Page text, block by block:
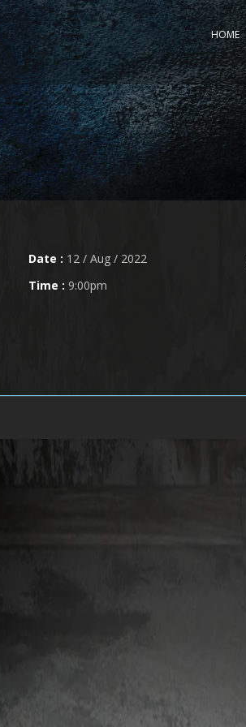
HOME
Date : 12 / Aug / 2022
Time : 9:00pm